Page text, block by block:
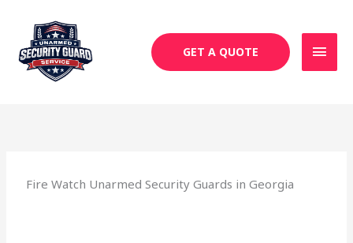
content
GET A QUOTE
Fire Watch Unarmed Security Guards in Georgia